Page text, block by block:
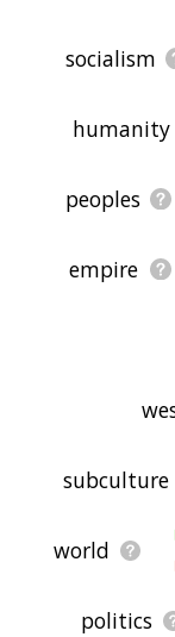
socialism
humanity
peoples
empire
subculture
world
politics